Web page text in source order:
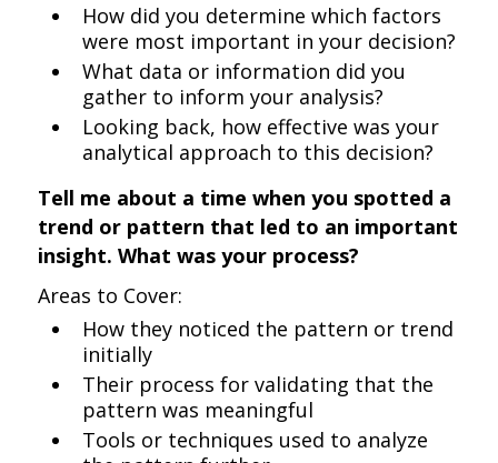
How did you determine which factors
were most important in your decision?
What data or information did you
gather to inform your analysis?
Looking back, how effective was your
analytical approach to this decision?
Tell me about a time when you spotted a
trend or pattern that led to an important
insight. What was your process?
Areas to Cover:
How they noticed the pattern or trend
initially
Their process for validating that the
pattern was meaningful
Tools or techniques used to analyze